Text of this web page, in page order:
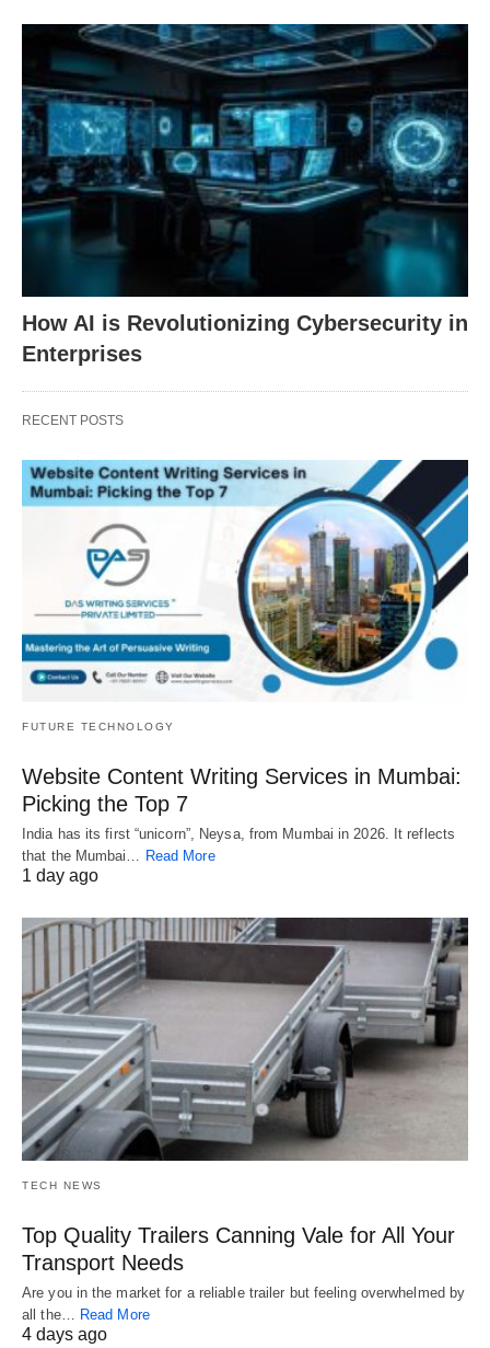
How AI is Revolutionizing Cybersecurity in
Enterprises
RECENT POSTS
FUTURE TECHNOLOGY
Website Content Writing Services in Mumbai:
Picking the Top 7
India has its first “unicorn”, Neysa, from Mumbai in 2026. It reflects
that the Mumbai… Read More
1 day ago
TECH NEWS
Top Quality Trailers Canning Vale for All Your
Transport Needs
Are you in the market for a reliable trailer but feeling overwhelmed by
all the…
Read More
4 days ago